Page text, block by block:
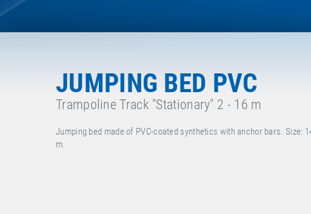
JUMPING BED PVC
Trampoline Track "Stationary" 2 - 16 m
Jumping bed made of PVC-coated synthetics with anchor bars. Size:
m.